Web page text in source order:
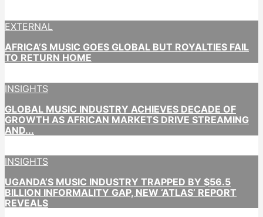
EXTERNAL
AFRICA’S MUSIC GOES GLOBAL BUT ROYALTIES FAIL
TO RETURN HOME
INSIGHTS
GLOBAL MUSIC INDUSTRY ACHIEVES DECADE OF
GROWTH AS AFRICAN MARKETS DRIVE STREAMING
AND...
INSIGHTS
UGANDA’S MUSIC INDUSTRY TRAPPED BY $56.5
BILLION INFORMALITY GAP, NEW ‘ATLAS’ REPORT
REVEALS